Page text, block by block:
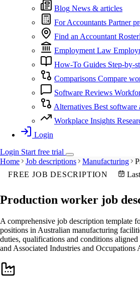
Blog News & articles
For Accountants Partner
Find an Accountant
Employment Law
How-To Guides Step-by-
Comparisons Compare
Software Reviews
Alternatives Best software
Workplace Insights
Login
Login Startfree trial
Home
Job descriptions Manufacturing
FREE JOB DESCRIPTION
Production worker job
A comprehensive job description template
positions in Australian manufacturing
duties, qualifications and conditions
and Associated Industries and Occupations